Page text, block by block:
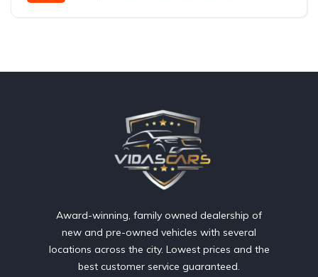
Award-winning, family owned dealership of
new and pre-owned vehicles with several
locations across the city. Lowest prices and the
best customer service guaranteed.